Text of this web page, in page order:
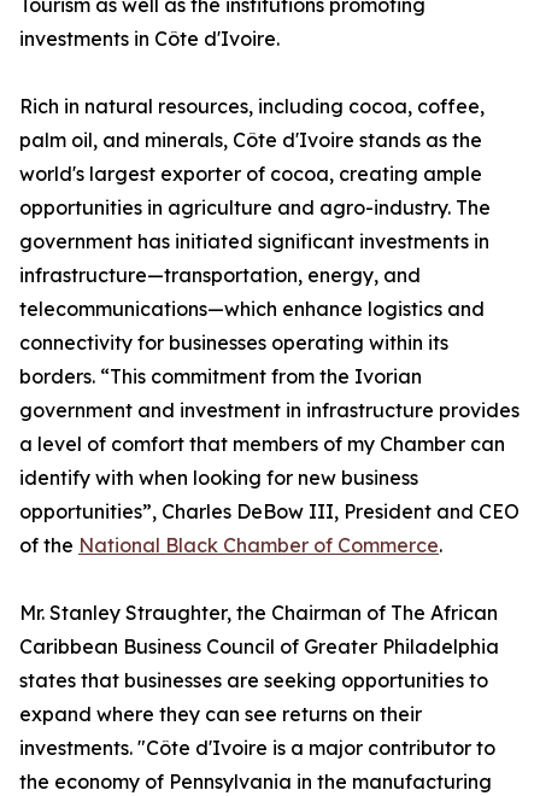
Tourism as well as the institutions promoting
investments in Côte d'Ivoire.
Rich in natural resources, including cocoa, coffee,
palm oil, and minerals, Côte d'Ivoire stands as the
world's largest exporter of cocoa, creating ample
opportunities in agriculture and agro-industry. The
government has initiated significant investments in
infrastructure—transportation, energy, and
telecommunications—which enhance logistics and
connectivity for businesses operating within its
borders. “This commitment from the Ivorian
government and investment in infrastructure provides
a level of comfort that members of my Chamber can
identify with when looking for new business
opportunities”, Charles DeBow III, President and CEO
of the National Black Chamber of Commerce.
Mr. Stanley Straughter, the Chairman of The African
Caribbean Business Council of Greater Philadelphia
states that businesses are seeking opportunities to
expand where they can see returns on their
investments. "Côte d'Ivoire is a major contributor to
the economy of Pennsylvania in the manufacturing